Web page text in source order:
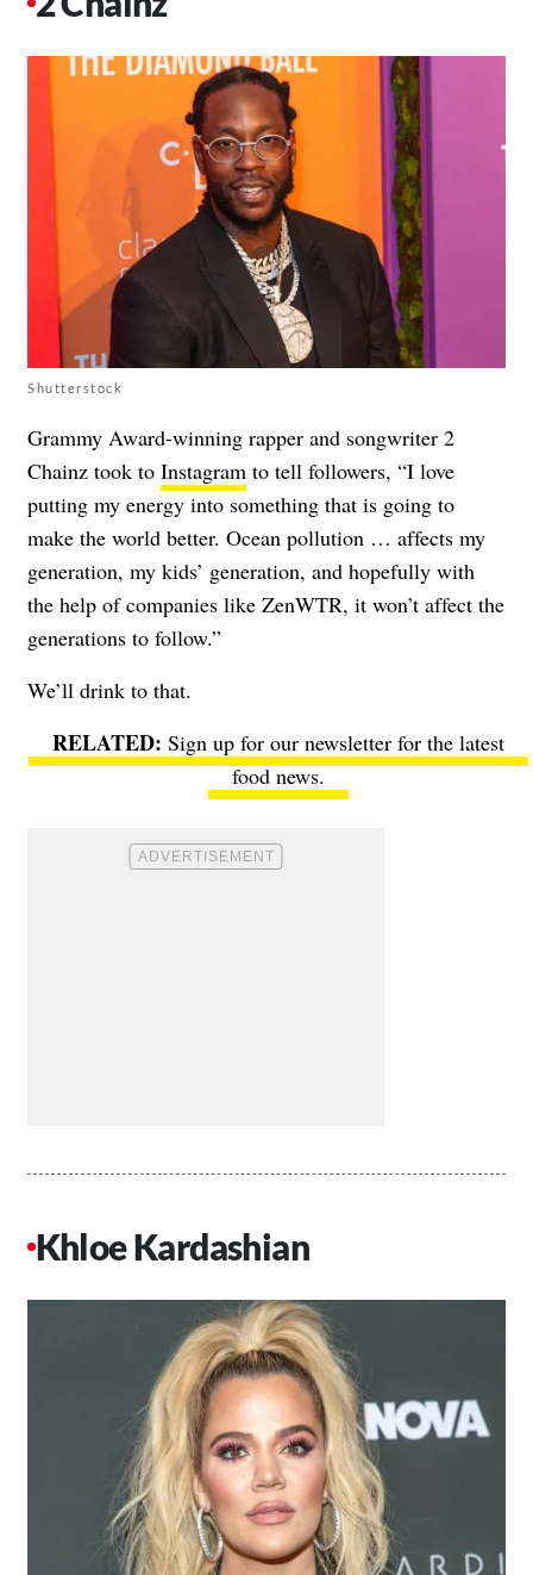
Shutterstock
Grammy Award-winning rapper and songwriter 2
Chainz took to Instagram to tell followers, “I love
putting my energy into something that is going to
make the world better. Ocean pollution … affects my
generation, my kids’ generation, and hopefully with
the help of companies like ZenWTR, it won’t affect the
generations to follow.”
We’ll drink to that.
Sign up for our newsletter for the latest
food news.
Khloe Kardashian